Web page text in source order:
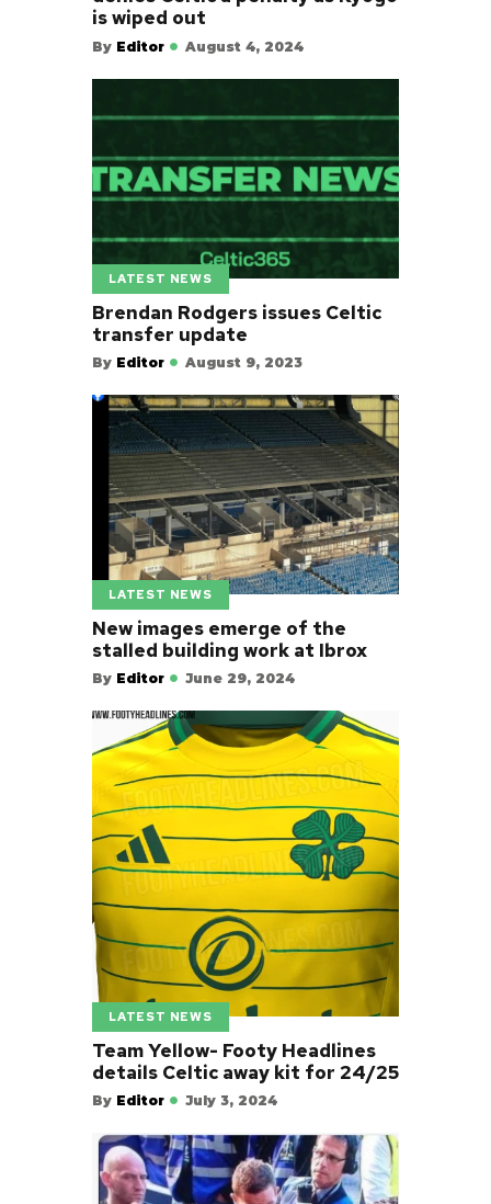
is wiped out
By Editor August 4, 2024
LATEST NEWS
Brendan Rodgers issues Celtic
transfer update
By Editor August 9, 2023
LATEST NEWS
New images emerge of the
stalled building work at Ibrox
By Editor June 29, 2024
LATEST NEWS
Team Yellow- Footy Headlines
details Celtic away kit for 24/25
By Editor July 3, 2024